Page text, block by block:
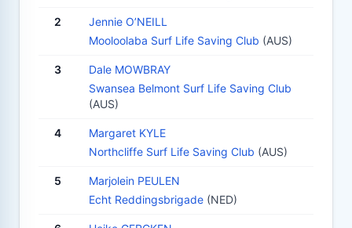
2
Jennie O’NEILL
Mooloolaba Surf Life Saving Club (AUS)
3
Dale MOWBRAY
Swansea Belmont Surf Life Saving Club
(AUS)
4
Margaret KYLE
Northcliffe Surf Life Saving Club (AUS)
5
Marjolein PEULEN
Echt Reddingsbrigade (NED)